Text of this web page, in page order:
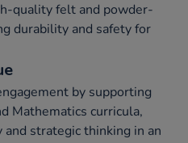
quality felt and powder-
durability and safety for
by supporting
Mathematics curricula,
strategic thinking in an